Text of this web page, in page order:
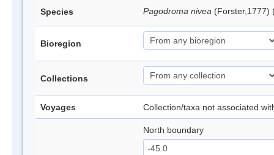
Species Pagodroma nivea (Forster,1777)
Bioregion
Collections
Voyages Collection/taxa not associated
North boundary